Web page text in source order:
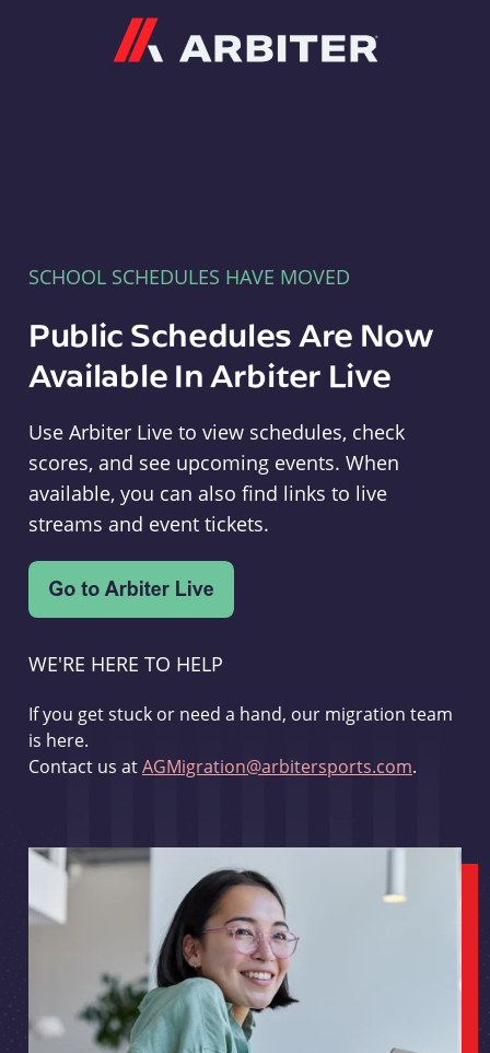
SCHOOL SCHEDULES HAVE MOVED
Public Schedules Are Now
Available In Arbiter Live
Use Arbiter Live to view schedules, check
scores, and see upcoming events. When
available, you can also find links to live
streams and event tickets.
WE'RE HERE TO HELP
If you get stuck or need a hand, our migration team
is here.
Contact us atAGMigration@arbitersports.com.